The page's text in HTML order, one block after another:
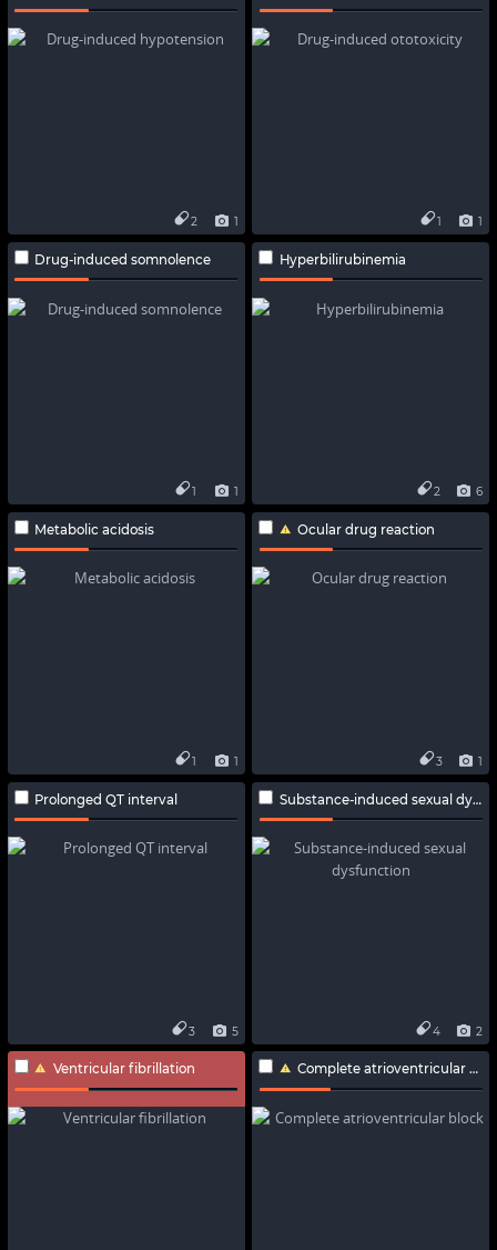
1
2 1
1
Drug-induced somnolence
1
1
Hyperbilirubinemia
6
2
Metabolic acidosis
1
1
Ocular drug reaction
1
3
Prolonged QT interval
5
3
Substance-induced sexual dysfunction
2
4
Ventricular fibrillation Complete atrioventricular block